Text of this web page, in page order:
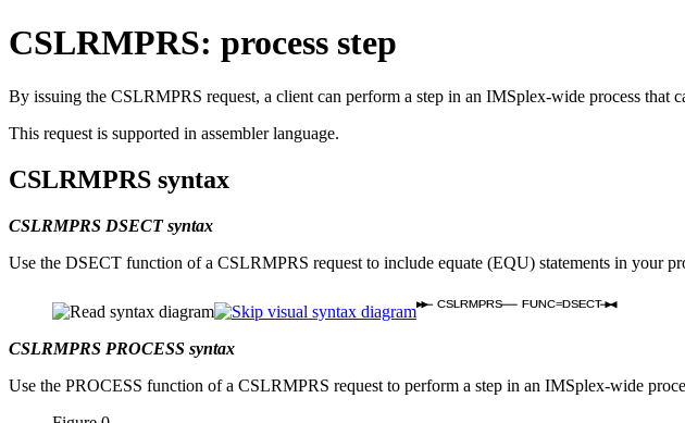
CSLRMPRS: process step
By issuing the CSLRMPRS request, a client can perform a step in an IMSplex-wide process that
This request is supported in assembler language.
CSLRMPRS syntax
CSLRMPRS DSECT syntax
Use the DSECT function of a CSLRMPRS request to include equate (EQU) statements in your
CSLRMPRS FUNC=DSECT
CSLRMPRS PROCESS syntax
Use the PROCESS function of a CSLRMPRS request to perform a step in an IMSplex-wide